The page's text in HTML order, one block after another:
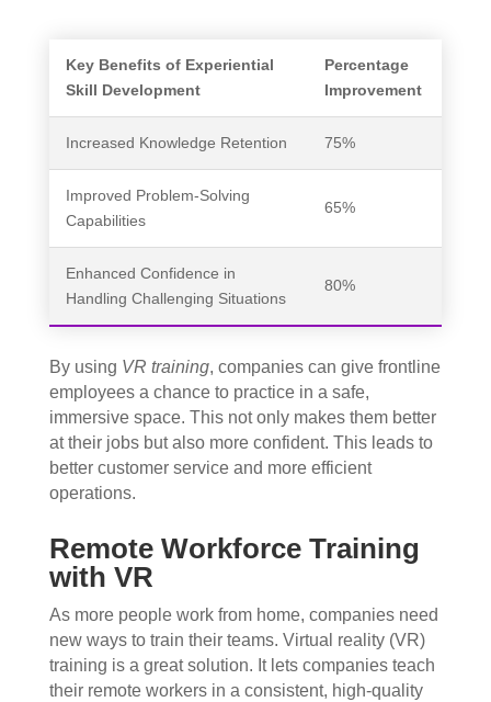
Key Benefits of Experiential
Skill Development
Percentage
Improvement
Increased Knowledge Retention 75%
Improved Problem-Solving
Capabilities
65%
Enhanced Confidence in
Handling Challenging Situations
80%
By using VR training, companies can give frontline
employees a chance to practice in a safe,
immersive space. This not only makes them better
at their jobs but also more confident. This leads to
better customer service and more efficient
operations.
Remote Workforce Training
with VR
As more people work from home, companies need
new ways to train their teams. Virtual reality (VR)
training is a great solution. It lets companies teach
their remote workers in a consistent, high-quality